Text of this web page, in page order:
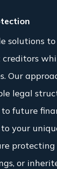
solutions
creditors
Our
legal
future
your
or